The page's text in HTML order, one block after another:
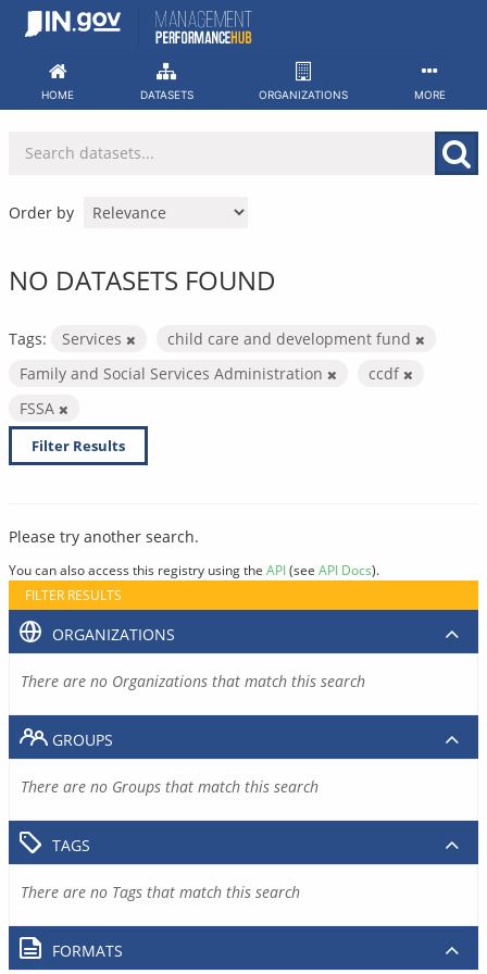
Skip
HOME DATASETS ORGANIZATIONS MORE
Order by
NO DATASETS FOUND
Tags: Services
child care and development fund
Family and Social Services Administration
ccdf
FSSA
Filter Results
Please try another search.
You can also access this registry using the API(see API Docs).
FILTER RESULTS
ORGANIZATIONS
There are no Organizations that match this search
GROUPS
There are no Groups that match this search
TAGS
There are no Tags that match this search
FORMATS